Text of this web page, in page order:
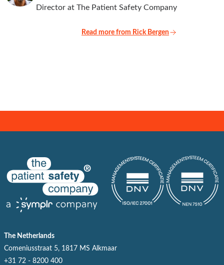
Director at The Patient Safety Company
Read more from Rick Bergen
The Netherlands
Comeniusstraat 5, 1817 MS Alkmaar
+31 72 - 8200 400